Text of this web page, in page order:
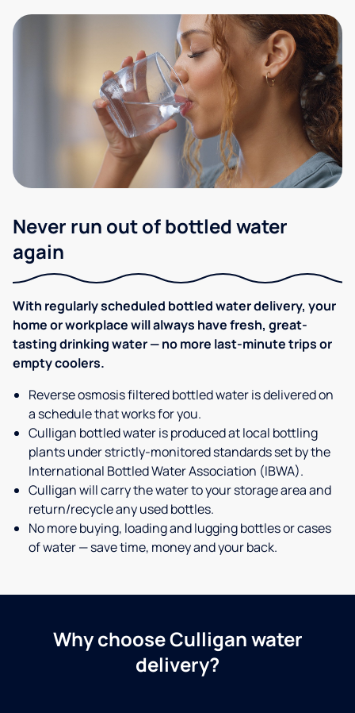
Never run out of bottled water
again
With regularly scheduled bottled water delivery, your
home or workplace will always have fresh, great-
tasting drinking water — no more last-minute trips or
empty coolers.
Reverse osmosis filtered bottled water is delivered on
a schedule that works for you.
Culligan bottled water is produced at local bottling
plants under strictly-monitored standards set by the
International Bottled Water Association (IBWA).
Culligan will carry the water to your storage area and
return/recycle any used bottles.
No more buying, loading and lugging bottles or cases
of water — save time, money and your back.
Why choose Culligan water
delivery?